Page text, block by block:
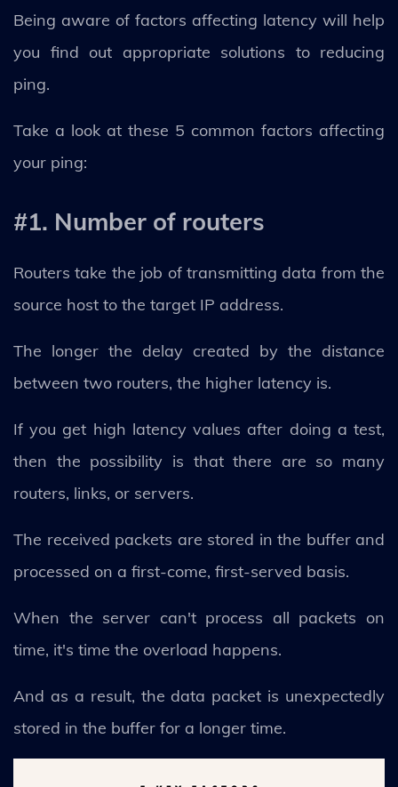
Being aware of factors affecting latency will help
you find out appropriate solutions to reducing
ping.
Take a look at these 5 common factors affecting
your ping:
#1. Number of routers
Routers take the job of transmitting data from the
source host to the target IP address.
The longer the delay created by the distance
between two routers, the higher latency is.
If you get high latency values ​​after doing a test,
then the possibility is that there are so many
routers, links, or servers.
The received packets are stored in the buffer and
processed on a first-come, first-served basis.
When the server can't process all packets on
time, it's time the overload happens.
And as a result, the data packet is unexpectedly
stored in the buffer for a longer time.